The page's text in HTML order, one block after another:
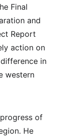
Final
and
Report
action on
in
western
of
He